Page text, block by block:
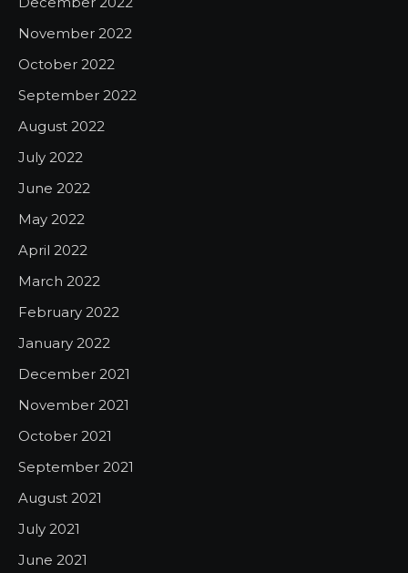
November 2022
October 2022
September 2022
August 2022
July 2022
June 2022
May 2022
April 2022
March 2022
February 2022
January 2022
December 2021
November 2021
October 2021
September 2021
August 2021
July 2021
June 2021